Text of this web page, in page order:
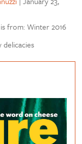
from: Winter 2016